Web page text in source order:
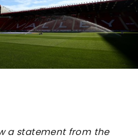
a statement from the